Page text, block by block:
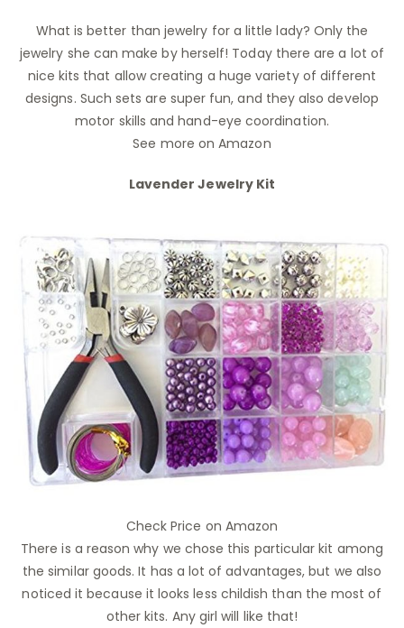
What is better than jewelry for a little lady? Only the
jewelry she can make by herself! Today there are a lot of
nice kits that allow creating a huge variety of different
designs. Such sets are super fun, and they also develop
motor skills and hand-eye coordination.
See more on Amazon
Lavender Jewelry Kit
Check Price on Amazon
There is a reason why we chose this particular kit among
the similar goods. It has a lot of advantages, but we also
noticed it because it looks less childish than the most of
other kits. Any girl will like that!